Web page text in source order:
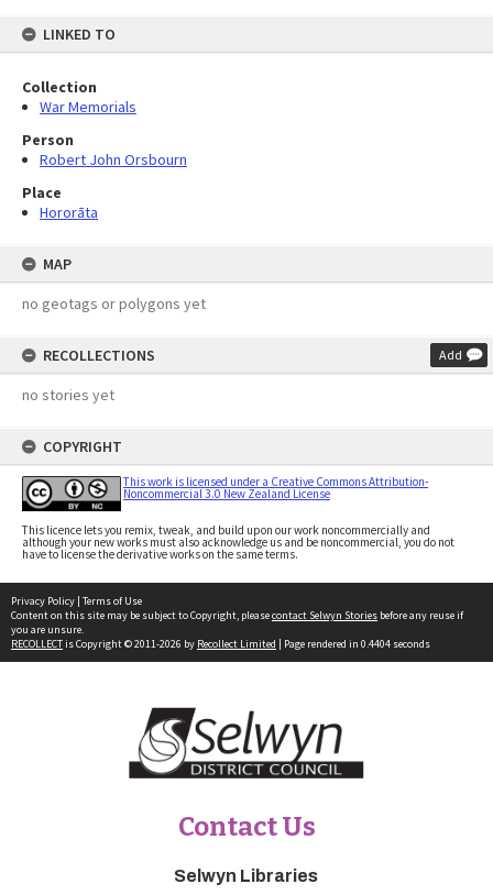
LINKED TO
Collection
War Memorials
Person
Robert John Orsbourn
Place
Hororāta
MAP
no geotags or polygons yet
RECOLLECTIONS Add
no stories yet
COPYRIGHT
This work is licensed under a Creative Commons Attribution-
Noncommercial 3.0 New Zealand License
This licence lets you remix, tweak, and build upon our work noncommercially and
although your new works must also acknowledge us and be noncommercial, you do not
have to license the derivative works on the same terms.
Privacy Policy | Terms of Use
Content on this site may be subject to Copyright, pleasecontact Selwyn Stories before any reuse if
you are unsure.
RECOLLECTis Copyright © 2011-2026 by Recollect Limited | Page rendered in 0.4404 seconds
Contact Us
Selwyn Libraries